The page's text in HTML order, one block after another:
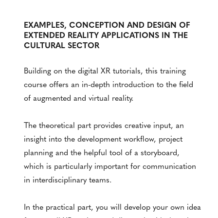
EXAMPLES, CONCEPTION AND DESIGN OF
EXTENDED REALITY APPLICATIONS IN THE
CULTURAL SECTOR
Building on the digital XR tutorials, this training
course offers an in-depth introduction to the field
of augmented and virtual reality.
The theoretical part provides creative input, an
insight into the development workflow, project
planning and the helpful tool of a storyboard,
which is particularly important for communication
in interdisciplinary teams.
In the practical part, you will develop your own idea